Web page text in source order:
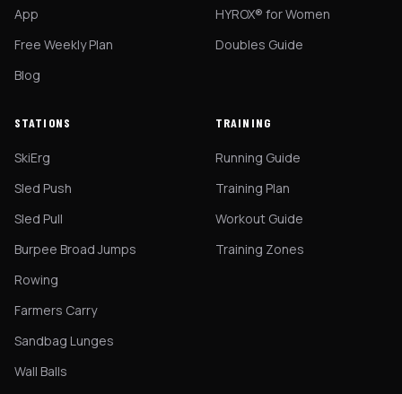
App
Free Weekly Plan
Blog
HYROX® for Women
Doubles Guide
STATIONS
SkiErg
Sled Push
Sled Pull
Burpee Broad Jumps
Rowing
Farmers Carry
Sandbag Lunges
Wall Balls
TRAINING
Running Guide
Training Plan
Workout Guide
Training Zones